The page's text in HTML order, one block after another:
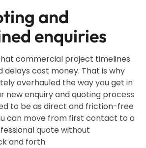
and
enquiries
commercial project timelines
delays cost money. That is why
overhauled the way you get in
new enquiry and quoting process
to be as direct and friction-free
can move from first contact to a
quote without
and forth.